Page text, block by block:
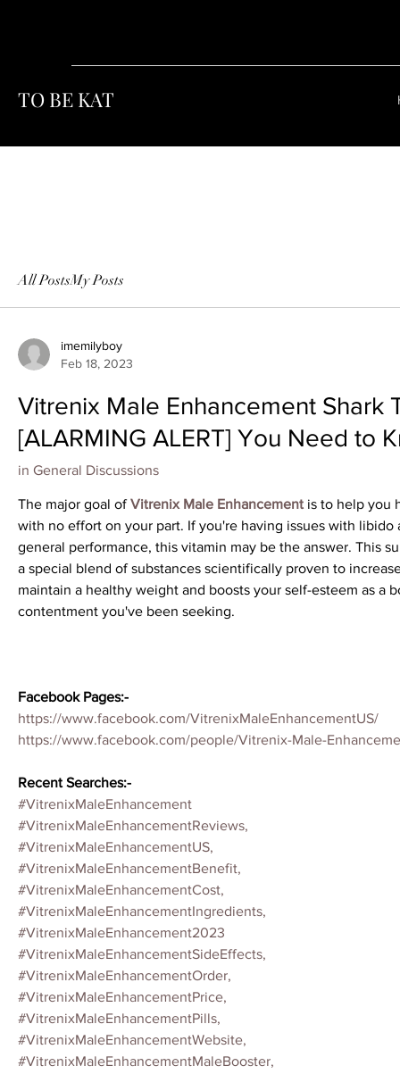
TO BE KAT
All PostsMy Posts
imemilyboy
Feb 18, 2023
Vitrenix Male Enhancement Shark
[ALARMING ALERT] You Need to
in General Discussions
The major goal of Vitrenix Male Enhancement is to help you
with no effort on your part. If you're having issues with
general performance, this vitamin may be the answer. This
a special blend of substances scientifically proven to
maintain a healthy weight and boosts your self-esteem as a
contentment you've been seeking.
Facebook Pages:-
https://www.facebook.com/VitrenixMaleEnhancementUS/
https://www.facebook.com/people/Vitrenix-Male-
Recent Searches:-
#VitrenixMaleEnhancement
#VitrenixMaleEnhancementReviews,
#VitrenixMaleEnhancementUS,
#VitrenixMaleEnhancementBenefit,
#VitrenixMaleEnhancementCost,
#VitrenixMaleEnhancementIngredients,
#VitrenixMaleEnhancement2023
#VitrenixMaleEnhancementSideEffects,
#VitrenixMaleEnhancementOrder,
#VitrenixMaleEnhancementPrice,
#VitrenixMaleEnhancementPills,
#VitrenixMaleEnhancementWebsite,
#VitrenixMaleEnhancementMaleBooster,